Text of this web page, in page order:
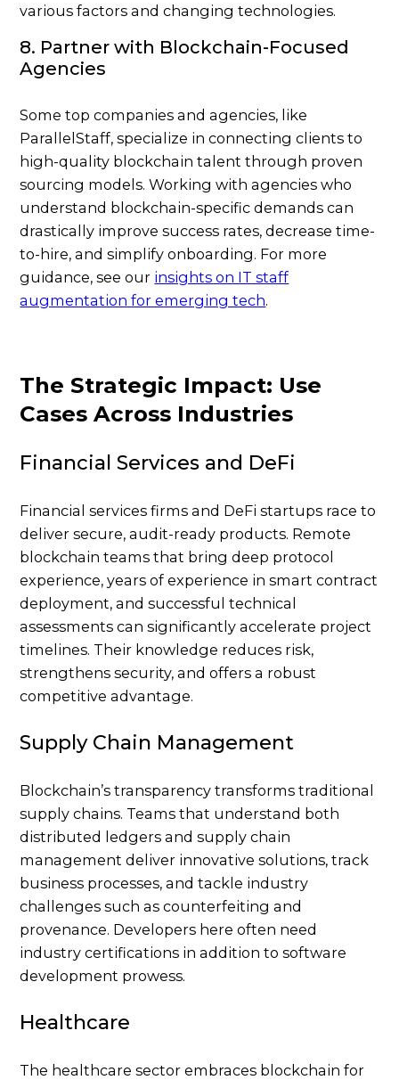
various factors and changing technologies.
8. Partner with Blockchain-Focused
Agencies
Some top companies and agencies, like
ParallelStaff, specialize in connecting clients to
high-quality blockchain talent through proven
sourcing models. Working with agencies who
understand blockchain-specific demands can
drastically improve success rates, decrease time-
to-hire, and simplify onboarding. For more
guidance, see our insights on IT staff
augmentation for emerging tech.
The Strategic Impact: Use
Cases Across Industries
Financial Services and DeFi
Financial services firms and DeFi startups race to
deliver secure, audit-ready products. Remote
blockchain teams that bring deep protocol
experience, years of experience in smart contract
deployment, and successful technical
assessments can significantly accelerate project
timelines. Their knowledge reduces risk,
strengthens security, and offers a robust
competitive advantage.
Supply Chain Management
Blockchain’s transparency transforms traditional
supply chains. Teams that understand both
distributed ledgers and supply chain
management deliver innovative solutions, track
business processes, and tackle industry
challenges such as counterfeiting and
provenance. Developers here often need
industry certifications in addition to software
development prowess.
Healthcare
The healthcare sector embraces blockchain for